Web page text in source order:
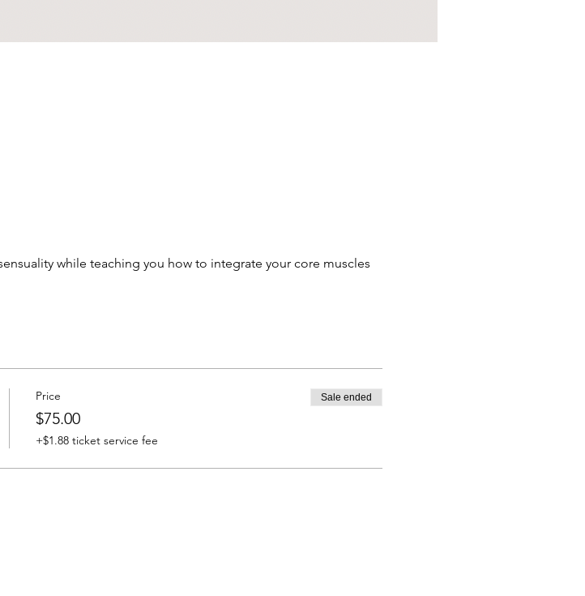
while teaching you how to integrate your core muscles
Price
$75.00
+$1.88 ticket service fee
Sale ended